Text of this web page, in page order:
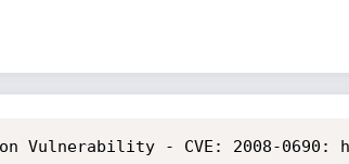
Vulnerability - CVE: 2008-0690: